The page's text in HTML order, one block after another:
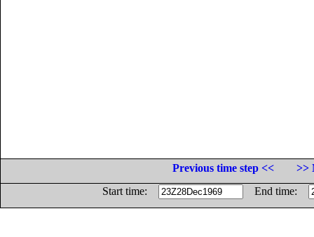
Previous time step <<
>>
Start time:
End time: